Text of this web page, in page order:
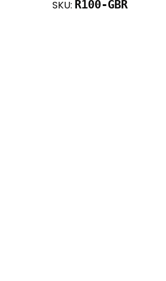
SKU: R100-GBR